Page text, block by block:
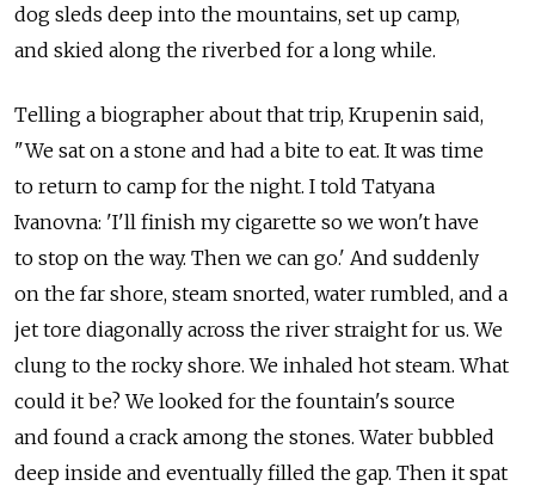
dog sleds deep into the mountains, set up camp,
and skied along the riverbed for a long while.
Telling a biographer about that trip, Krupenin said,
"We sat on a stone and had a bite to eat. It was time
to return to camp for the night. I told Tatyana
Ivanovna: 'I'll finish my cigarette so we won't have
to stop on the way. Then we can go.' And suddenly
on the far shore, steam snorted, water rumbled, and a
jet tore diagonally across the river straight for us. We
clung to the rocky shore. We inhaled hot steam. What
could it be? We looked for the fountain's source
and found a crack among the stones. Water bubbled
deep inside and eventually filled the gap. Then it spat